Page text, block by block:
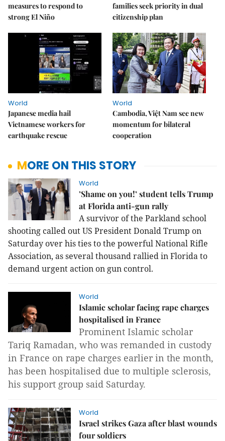
measures to respond to
strong El Niño
families seek priority in dual
citizenship plan
World
Japanese media hail
Vietnamese workers for
earthquake rescue
World
Cambodia, Việt Nam see new
momentum for bilateral
cooperation
MORE ON THIS STORY
World
’Shame on you!’ student tells Trump
at Florida anti-gun rally
A survivor of the Parkland school
shooting called out US President Donald Trump on
Saturday over his ties to the powerful National Rifle
Association, as several thousand rallied in Florida to
demand urgent action on gun control.
World
Islamic scholar facing rape charges
hospitalised in France
Prominent Islamic scholar
Tariq Ramadan, who was remanded in custody
in France on rape charges earlier in the month,
has been hospitalised due to multiple sclerosis,
his support group said Saturday.
World
Israel strikes Gaza after blast wounds
four soldiers